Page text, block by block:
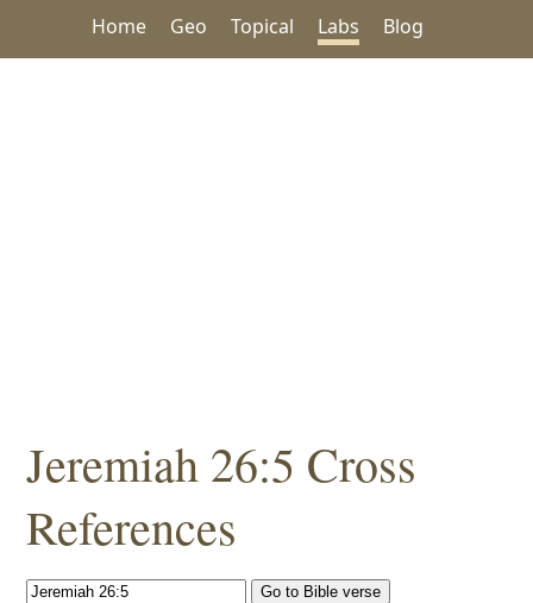
Home Geo Topical Labs Blog
Jeremiah 26:5 Cross
References